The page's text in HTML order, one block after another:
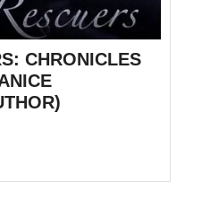
CHRONICLES